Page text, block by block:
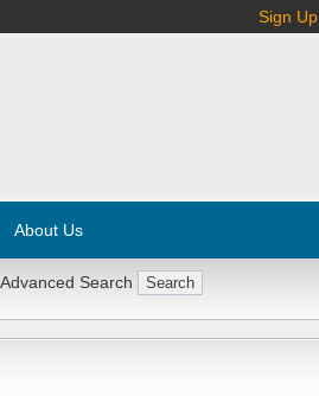
Sign Up
About Us
Advanced Search